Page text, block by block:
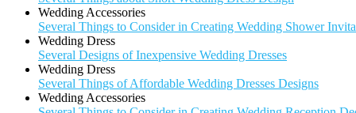
Wedding Accessories
Several Things to Consider in Creating Wedding Shower
Wedding Dress
Several Designs of Inexpensive Wedding Dresses
Wedding Dress
Several Things of Affordable Wedding Dresses Designs
Wedding Accessories